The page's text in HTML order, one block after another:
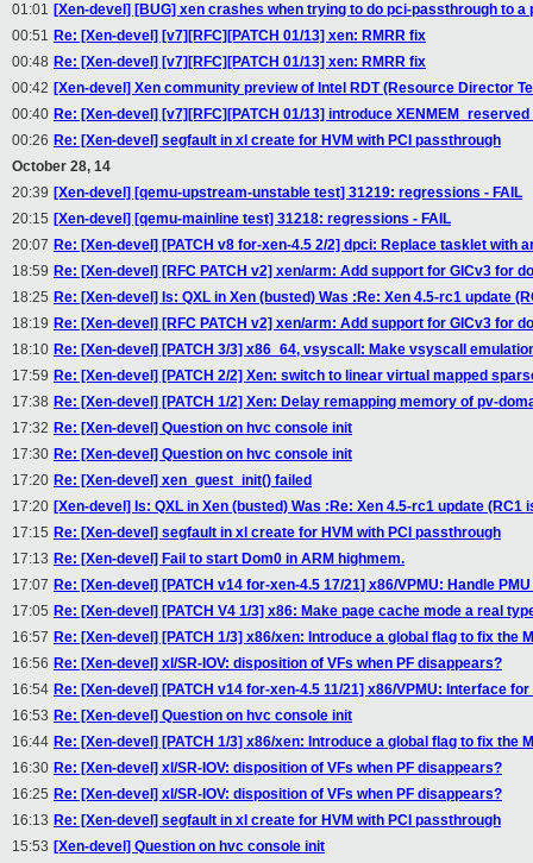
01:01 [Xen-devel] [BUG] xen crashes when trying to do pci-passthrough to a
00:51 Re: [Xen-devel] [v7][RFC][PATCH 01/13] xen: RMRR fix
00:48 Re: [Xen-devel] [v7][RFC][PATCH 01/13] xen: RMRR fix
00:42 [Xen-devel] Xen community preview of Intel RDT (Resource Director
00:40 Re: [Xen-devel] [v7][RFC][PATCH 01/13] introduce
00:26 Re: [Xen-devel] segfault in xl create for HVM with PCI passthrough
October 28, 14
20:39 [Xen-devel] [qemu-upstream-unstable test] 31219: regressions - FAIL
20:15 [Xen-devel] [qemu-mainline test] 31218: regressions - FAIL
20:07 Re: [Xen-devel] [PATCH v8 for-xen-4.5 2/2] dpci: Replace tasklet with
18:59 Re: [Xen-devel] [RFC PATCH v2] xen/arm: Add support for GICv3 for
18:25 Re: [Xen-devel] Is: QXL in Xen (busted) Was :Re: Xen 4.5-rc1 update
18:19 Re: [Xen-devel] [RFC PATCH v2] xen/arm: Add support for GICv3 for
18:10 Re: [Xen-devel] [PATCH 3/3] x86_64, vsyscall: Make vsyscall
17:59 Re: [Xen-devel] [PATCH 2/2] Xen: switch to linear virtual mapped
17:38 Re: [Xen-devel] [PATCH 1/2] Xen: Delay remapping memory of pv-
17:32 Re: [Xen-devel] Question on hvc console init
17:30 Re: [Xen-devel] Question on hvc console init
17:20 Re: [Xen-devel] xen_guest_init() failed
17:20 [Xen-devel] Is: QXL in Xen (busted) Was :Re: Xen 4.5-rc1 update (RC1
17:15 Re: [Xen-devel] segfault in xl create for HVM with PCI passthrough
17:13 Re: [Xen-devel] Fail to start Dom0 in ARM highmem.
17:07 Re: [Xen-devel] [PATCH v14 for-xen-4.5 17/21] x86/VPMU: Handle
17:05 Re: [Xen-devel] [PATCH V4 1/3] x86: Make page cache mode a real
16:57 Re: [Xen-devel] [PATCH 1/3] x86/xen: Introduce a global flag to fix the
16:56 Re: [Xen-devel] xl/SR-IOV: disposition of VFs when PF disappears?
16:54 Re: [Xen-devel] [PATCH v14 for-xen-4.5 11/21] x86/VPMU: Interface
16:53 Re: [Xen-devel] Question on hvc console init
16:44 Re: [Xen-devel] [PATCH 1/3] x86/xen: Introduce a global flag to fix the
16:30 Re: [Xen-devel] xl/SR-IOV: disposition of VFs when PF disappears?
16:25 Re: [Xen-devel] xl/SR-IOV: disposition of VFs when PF disappears?
16:13 Re: [Xen-devel] segfault in xl create for HVM with PCI passthrough
15:53 [Xen-devel] Question on hvc console init